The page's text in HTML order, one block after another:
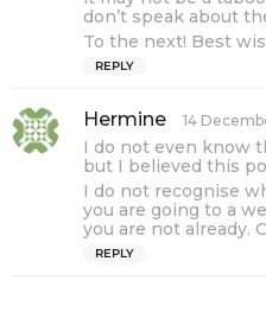
don’t speak about
To the next! Best
REPLY
Hermine
a
y
s
:
14
I do not even know
but I believed this
I do not recognise
you are going to a
you are not already.
REPLY